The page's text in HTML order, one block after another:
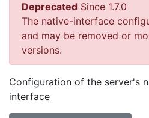
Deprecated Since 1.7.0
The native-interface
and may be removed or
versions.
Configuration of the server's
interface